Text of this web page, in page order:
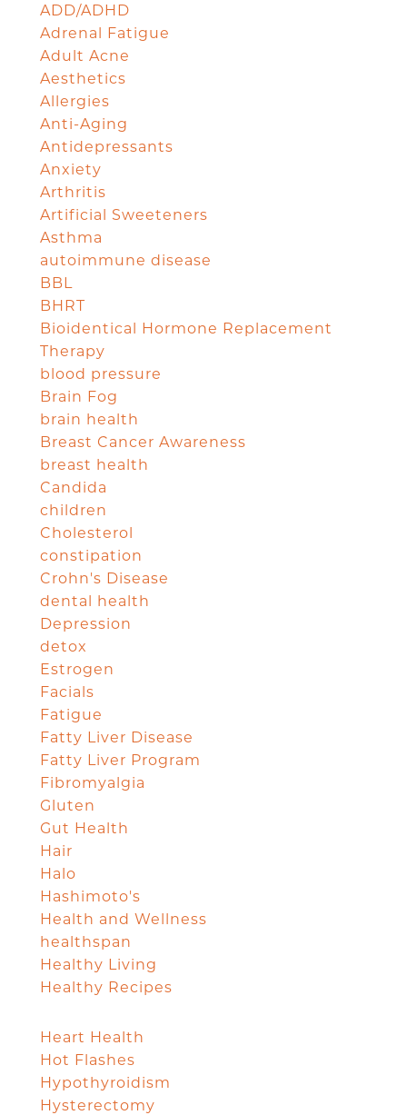
ADD/ADHD
Adrenal Fatigue
Adult Acne
Aesthetics
Allergies
Anti-Aging
Antidepressants
Anxiety
Arthritis
Artificial Sweeteners
Asthma
autoimmune disease
BBL
BHRT
Bioidentical Hormone Replacement
Therapy
blood pressure
Brain Fog
brain health
Breast Cancer Awareness
breast health
Candida
children
Cholesterol
constipation
Crohn's Disease
dental health
Depression
detox
Estrogen
Facials
Fatigue
Fatty Liver Disease
Fatty Liver Program
Fibromyalgia
Gluten
Gut Health
Hair
Halo
Hashimoto's
Health and Wellness
healthspan
Healthy Living
Healthy Recipes
Heart Health
Hot Flashes
Hypothyroidism
Hysterectomy